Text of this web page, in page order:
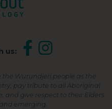
us:
the Wurundjeri people as the
pay tribute to all Aboriginal
and give respect to their Elders
emerging.